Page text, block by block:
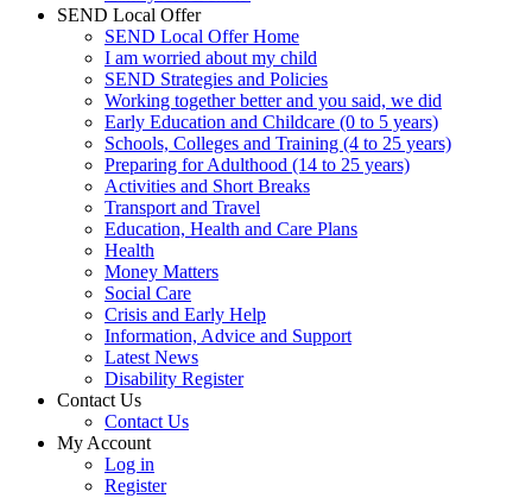
SEND Local Offer
SEND Local Offer Home
I am worried about my child
SEND Strategies and Policies
Working together better and you said, we did
Early Education and Childcare (0 to 5 years)
Schools, Colleges and Training (4 to 25 years)
Preparing for Adulthood (14 to 25 years)
Activities and Short Breaks
Transport and Travel
Education, Health and Care Plans
Health
Money Matters
Social Care
Crisis and Early Help
Information, Advice and Support
Latest News
Disability Register
Contact Us
Contact Us
My Account
Log in
Register